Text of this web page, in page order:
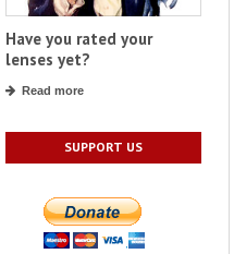
Have you rated your
lenses yet?
Read more
SUPPORT US